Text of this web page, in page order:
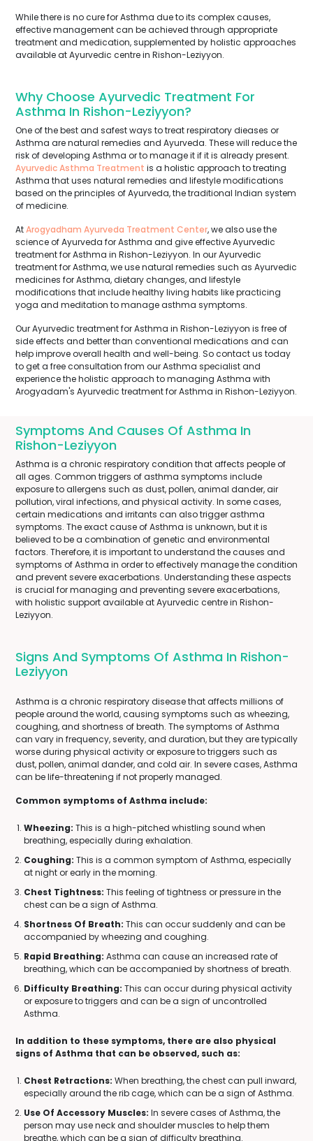
While there is no cure for Asthma due to its complex causes,
effective management can be achieved through appropriate
treatment and medication, supplemented by holistic approaches
available at Ayurvedic centre in Rishon-Leziyyon.
Why Choose Ayurvedic Treatment For
Asthma In Rishon-Leziyyon?
One of the best and safest ways to treat respiratory dieases or
Asthma are natural remedies and Ayurveda. These will reduce the
risk of developing Asthma or to manage it if it is already present.
Ayurvedic Asthma Treatment is a holistic approach to treating
Asthma that uses natural remedies and lifestyle modifications
based on the principles of Ayurveda, the traditional Indian system
of medicine.
AtArogyadham Ayurveda Treatment Center, we also use the
science of Ayurveda for Asthma and give effective Ayurvedic
treatment for Asthma in Rishon-Leziyyon. In our Ayurvedic
treatment for Asthma, we use natural remedies such as Ayurvedic
medicines for Asthma, dietary changes, and lifestyle
modifications that include healthy living habits like practicing
yoga and meditation to manage asthma symptoms.
Our Ayurvedic treatment for Asthma in Rishon-Leziyyon is free of
side effects and better than conventional medications and can
help improve overall health and well-being. So contact us today
to get a free consultation from our Asthma specialist and
experience the holistic approach to managing Asthma with
Arogyadam's Ayurvedic treatment for Asthma in Rishon-Leziyyon.
Symptoms And Causes Of Asthma In
Rishon-Leziyyon
Asthma is a chronic respiratory condition that affects people of
all ages. Common triggers of asthma symptoms include
exposure to allergens such as dust, pollen, animal dander, air
pollution, viral infections, and physical activity. In some cases,
certain medications and irritants can also trigger asthma
symptoms. The exact cause of Asthma is unknown, but it is
believed to be a combination of genetic and environmental
factors. Therefore, it is important to understand the causes and
symptoms of Asthma in order to effectively manage the condition
and prevent severe exacerbations. Understanding these aspects
is crucial for managing and preventing severe exacerbations,
with holistic support available at Ayurvedic centre in Rishon-
Leziyyon.
Signs And Symptoms Of Asthma In Rishon-
Leziyyon
Asthma is a chronic respiratory disease that affects millions of
people around the world, causing symptoms such as wheezing,
coughing, and shortness of breath. The symptoms of Asthma
can vary in frequency, severity, and duration, but they are typically
worse during physical activity or exposure to triggers such as
dust, pollen, animal dander, and cold air. In severe cases, Asthma
can be life-threatening if not properly managed.
Common symptoms of Asthma include:
Wheezing: This is a high-pitched whistling sound when
breathing, especially during exhalation.
Coughing: This is a common symptom of Asthma, especially
at night or early in the morning.
Chest Tightness: This feeling of tightness or pressure in the
chest can be a sign of Asthma.
Shortness Of Breath: This can occur suddenly and can be
accompanied by wheezing and coughing.
Rapid Breathing: Asthma can cause an increased rate of
breathing, which can be accompanied by shortness of breath.
Difficulty Breathing: This can occur during physical activity
or exposure to triggers and can be a sign of uncontrolled
Asthma.
In addition to these symptoms, there are also physical
signs of Asthma that can be observed, such as:
Chest Retractions: When breathing, the chest can pull inward,
especially around the rib cage, which can be a sign of Asthma.
Use Of Accessory Muscles: In severe cases of Asthma, the
person may use neck and shoulder muscles to help them
breathe, which can be a sign of difficulty breathing.